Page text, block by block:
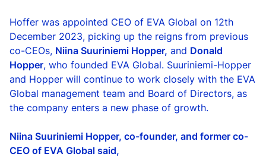
Hoffer was appointed CEO of EVA Global on 12th
December 2023, picking up the reigns from previous
co-CEOs, Niina Suuriniemi Hopper, and Donald
Hopper, who founded EVA Global. Suuriniemi-Hopper
and Hopper will continue to work closely with the EVA
Global management team and Board of Directors, as
the company enters a new phase of growth.
Niina Suuriniemi Hopper, co-founder, and former co-
CEO of EVA Global said,